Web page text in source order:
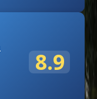
8.9